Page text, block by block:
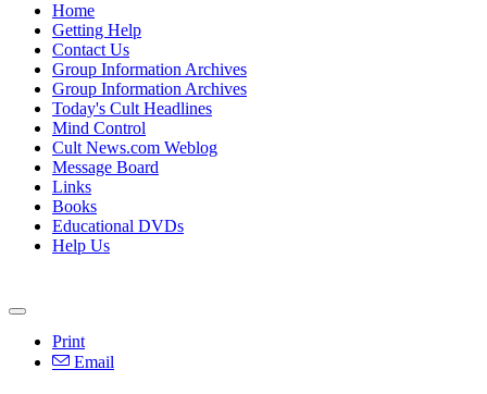
Home
Getting Help
Contact Us
Group Information Archives
Group Information Archives
Today's Cult Headlines
Mind Control
Cult News.com Weblog
Message Board
Links
Books
Educational DVDs
Help Us
Print
Email